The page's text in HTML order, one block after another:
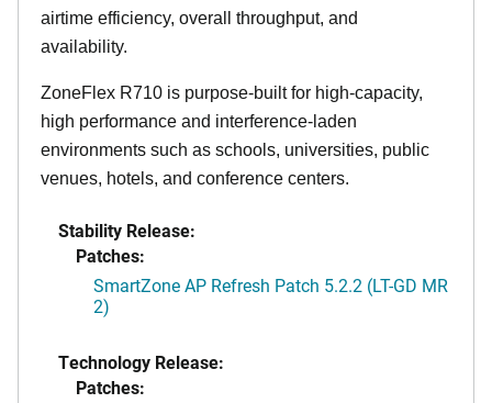
airtime efficiency, overall throughput, and
availability.
ZoneFlex R710 is purpose-built for high-capacity,
high performance and interference-laden
environments such as schools, universities, public
venues, hotels, and conference centers.
Stability Release:
Patches:
SmartZone AP Refresh Patch 5.2.2 (LT-GD MR
2)
Technology Release:
Patches: